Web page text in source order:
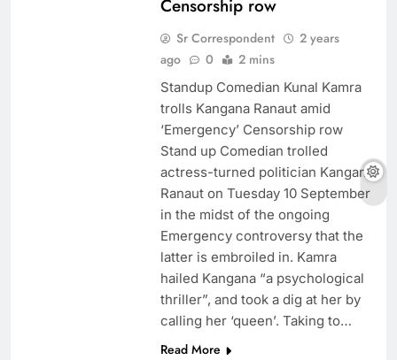
Censorship row
Sr Correspondent
2 years
ago
0 2 mins
Standup Comedian Kunal Kamra
trolls Kangana Ranaut amid
‘Emergency’ Censorship row
Stand up Comedian trolled
actress-turned politician Kangana
Ranaut on Tuesday 10 September
in the midst of the ongoing
Emergency controversy that the
latter is embroiled in. Kamra
hailed Kangana “a psychological
thriller”, and took a dig at her by
calling her ‘queen’. Taking to…
Read More